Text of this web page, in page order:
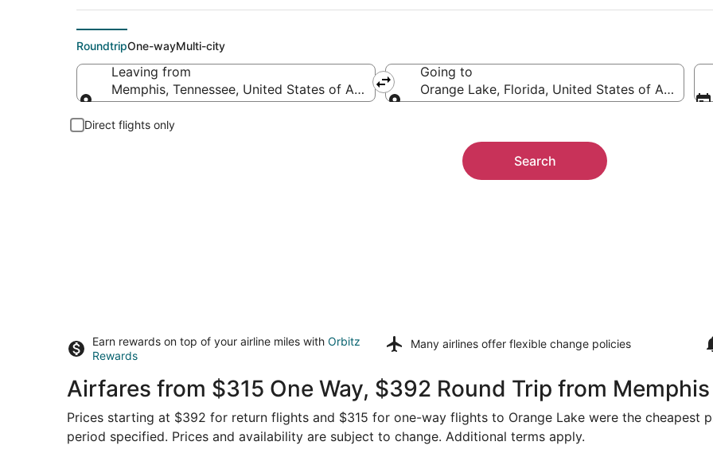
RoundtripOne-wayMulti-city
Leaving from
Memphis, Tennessee, United States of America
Going to
Orange Lake, Florida, United States of America
Direct flights only
Search
Earn rewards on top of your airline miles with Orbitz
Rewards
Many airlines offer flexible change policies
Airfares from $315 One Way, $392 Round Trip from
Prices starting at $392 for return flights and $315 for one-way flights to Orange Lake were the cheapest
period specified. Prices and availability are subject to change. Additional terms apply.